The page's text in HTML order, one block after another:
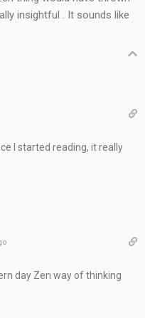
insightful . It sounds like
I started reading, it really
day Zen way of thinking